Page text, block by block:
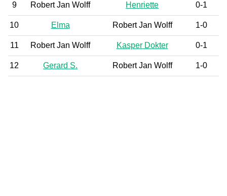
9 Robert Jan Wolff Henriette 0-1
10 Elma Robert Jan Wolff 1-0
11 Robert Jan Wolff Kasper Dokter 0-1
12 Gerard S. Robert Jan Wolff 1-0